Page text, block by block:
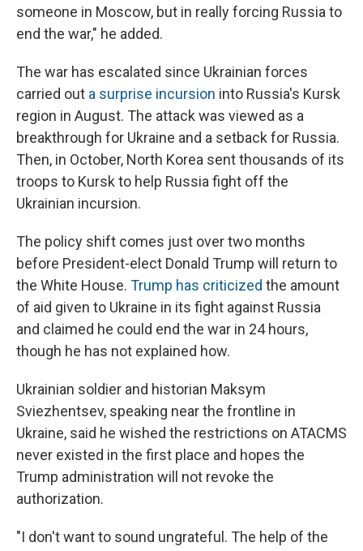
someone in Moscow, but in really forcing Russia to
end the war," he added.
The war has escalated since Ukrainian forces
carried out a surprise incursion into Russia's Kursk
region in August. The attack was viewed as a
breakthrough for Ukraine and a setback for Russia.
Then, in October, North Korea sent thousands of its
troops to Kursk to help Russia fight off the
Ukrainian incursion.
The policy shift comes just over two months
before President-elect Donald Trump will return to
the White House. Trump has criticized the amount
of aid given to Ukraine in its fight against Russia
and claimed he could end the war in 24 hours,
though he has not explained how.
Ukrainian soldier and historian Maksym
Sviezhentsev, speaking near the frontline in
Ukraine, said he wished the restrictions on ATACMS
never existed in the first place and hopes the
Trump administration will not revoke the
authorization.
"I don't want to sound ungrateful. The help of the